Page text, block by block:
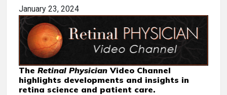
January 23, 2024
The Retinal Physician Video Channel
highlights developments and insights in
retina science and patient care.